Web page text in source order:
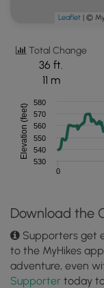
Leaflet | ©
Total Change
36 ft.
11 m
Elevation (feet)
0
530
540
550
560
570
580
Download the
Supporters get
to the MyHikes
adventure, even
Supporter today